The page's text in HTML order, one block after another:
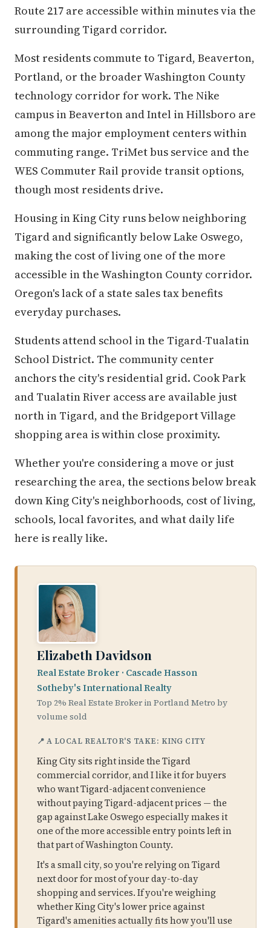
Route 217 are accessible within minutes via the
surrounding Tigard corridor.
Most residents commute to Tigard, Beaverton,
Portland, or the broader Washington County
technology corridor for work. The Nike
campus in Beaverton and Intel in Hillsboro are
among the major employment centers within
commuting range. TriMet bus service and the
WES Commuter Rail provide transit options,
though most residents drive.
Housing in King City runs below neighboring
Tigard and significantly below Lake Oswego,
making the cost of living one of the more
accessible in the Washington County corridor.
Oregon's lack of a state sales tax benefits
everyday purchases.
Students attend school in the Tigard-Tualatin
School District. The community center
anchors the city's residential grid. Cook Park
and Tualatin River access are available just
north in Tigard, and the Bridgeport Village
shopping area is within close proximity.
Whether you're considering a move or just
researching the area, the sections below break
down King City's neighborhoods, cost of living,
schools, local favorites, and what daily life
here is really like.
Elizabeth Davidson
Real Estate Broker · Cascade Hasson
Sotheby's International Realty
Top 2% Real Estate Broker in Portland Metro by
volume sold
📍 A LOCAL REALTOR'S TAKE: KING CITY
King City sits right inside the Tigard
commercial corridor, and I like it for buyers
who want Tigard-adjacent convenience
without paying Tigard-adjacent prices — the
gap against Lake Oswego especially makes it
one of the more accessible entry points left in
that part of Washington County.
It's a small city, so you're relying on Tigard
next door for most of your day-to-day
shopping and services. If you're weighing
whether King City's lower price against
Tigard's amenities actually fits how you'll use